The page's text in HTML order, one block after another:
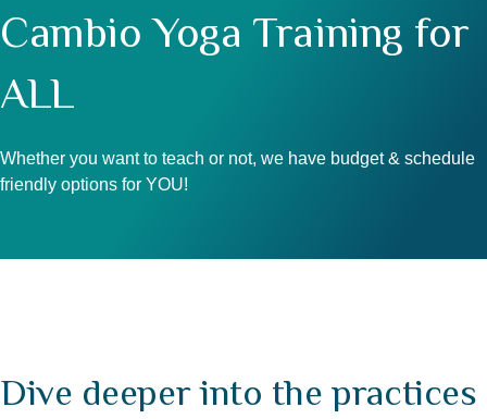
Cambio Yoga Training for
ALL
Whether you want to teach or not, we have budget & schedule
friendly options for YOU!
Dive deeper into the practices